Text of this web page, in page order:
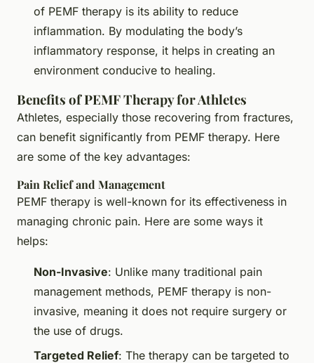
of PEMF therapy is its ability to reduce
inflammation. By modulating the body’s
inflammatory response, it helps in creating an
environment conducive to healing.
Benefits of PEMF Therapy for Athletes
Athletes, especially those recovering from fractures,
can benefit significantly from PEMF therapy. Here
are some of the key advantages:
Pain Relief and Management
PEMF therapy is well-known for its effectiveness in
managing chronic pain. Here are some ways it
helps:
Non-Invasive: Unlike many traditional pain
management methods, PEMF therapy is non-
invasive, meaning it does not require surgery or
the use of drugs.
Targeted Relief: The therapy can be targeted to